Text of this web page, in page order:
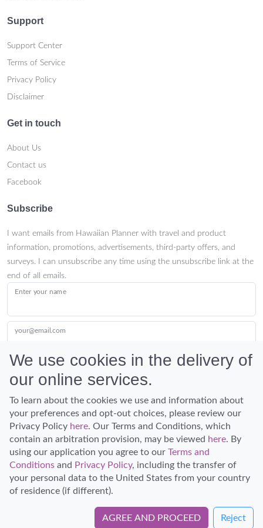
Book Directly with Holo Holo Maui Tours
Support
Support Center
Terms of Service
Privacy Policy
Disclaimer
Get in touch
About Us
Contact us
Facebook
Subscribe
I want emails from Hawaiian Planner with travel and product
information, promotions, advertisements, third-party offers, and
surveys. I can unsubscribe any time using the unsubscribe link at the
end of all emails.
Enter your name
your@email.com
Submit
Discover Hawaii and let the spirit of Aloha replace the stress of life.
© Hawaiian Planner 2026
We use cookies in the delivery of
our online services.
To learn about the cookies we use and information about
your preferences and opt-out choices, please review our
Privacy Policy here. Our Terms and Conditions, which
contain an arbitration provision, may be viewed here. By
using our application you agree to our Terms and
Conditions and Privacy Policy, including the transfer of
your personal data to the United States from your country
of residence (if different).
AGREE AND PROCEED Reject